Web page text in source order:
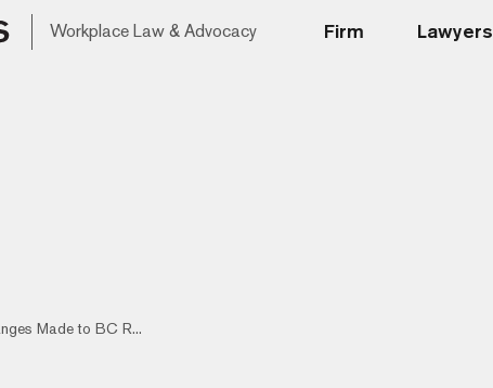
Workplace Law & Advocacy Firm Lawyers
Made to BC R...